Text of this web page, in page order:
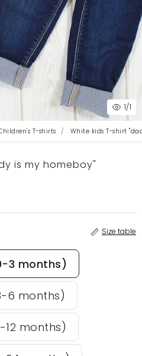
1/1
T-shirts White kids T-shirt
is my homeboy"
Size table
3 months)
6 months)
months)